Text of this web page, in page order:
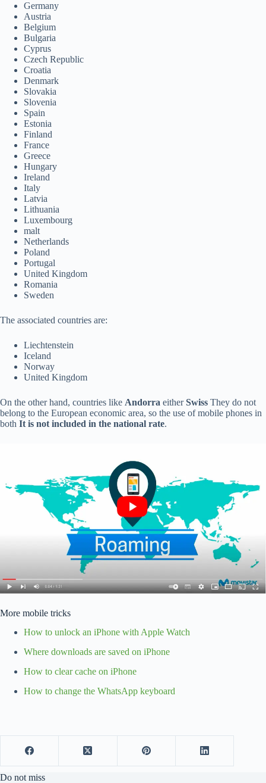
Germany
Austria
Belgium
Bulgaria
Cyprus
Czech Republic
Croatia
Denmark
Slovakia
Slovenia
Spain
Estonia
Finland
France
Greece
Hungary
Ireland
Italy
Latvia
Lithuania
Luxembourg
malt
Netherlands
Poland
Portugal
United Kingdom
Romania
Sweden
The associated countries are:
Liechtenstein
Iceland
Norway
United Kingdom
On the other hand, countries like Andorra eitherSwiss They do not
belong to the European economic area, so the use of mobile phones in
both It is not included in the national rate.
More mobile tricks
How to unlock an iPhone with Apple Watch
Where downloads are saved on iPhone
How to clear cache on iPhone
How to change the WhatsApp keyboard
Do not miss